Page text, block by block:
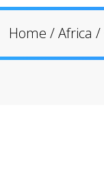
Home /Africa /